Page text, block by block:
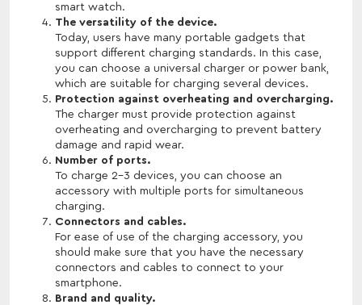
smart watch.
The versatility of the device.
Today, users have many portable gadgets that
support different charging standards. In this case,
you can choose a universal charger or power bank,
which are suitable for charging several devices.
Protection against overheating and overcharging.
The charger must provide protection against
overheating and overcharging to prevent battery
damage and rapid wear.
Number of ports.
To charge 2-3 devices, you can choose an
accessory with multiple ports for simultaneous
charging.
Connectors and cables.
For ease of use of the charging accessory, you
should make sure that you have the necessary
connectors and cables to connect to your
smartphone.
Brand and quality.